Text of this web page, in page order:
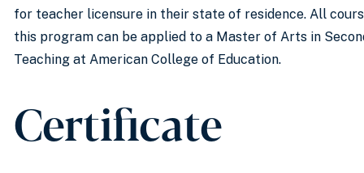
for teacher licensure in their state of residence. All
this program can be applied to a Master of Arts in
Teaching at American College of Education.
Certificate